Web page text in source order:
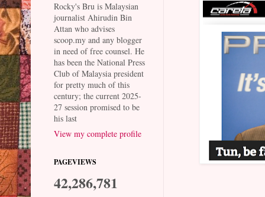
Rocky's Bru is Malaysian
journalist Ahirudin Bin
Attan who advises
scoop.my and any blogger
in need of free counsel. He
has been the National Press
Club of Malaysia president
for pretty much of this
century; the current 2025-
27 session promised to be
his last
View my complete profile
PAGEVIEWS
42,286,781